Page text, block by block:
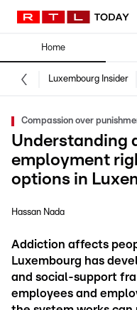
Home
Luxembourg Insider
Compassion over
Understanding
employment
options in
Hassan Nada
Addiction affects
Luxembourg has
and social-support
employees and